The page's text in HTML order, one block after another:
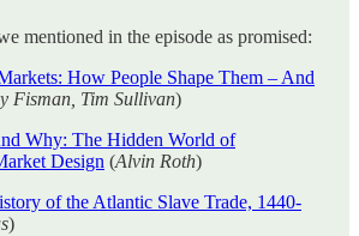
mentioned in the episode as promised:
How People Shape Them – And
Fisman, Tim Sullivan)
Why: The Hidden World of
Design (Alvin Roth)
of the Atlantic Slave Trade, 1440-
)